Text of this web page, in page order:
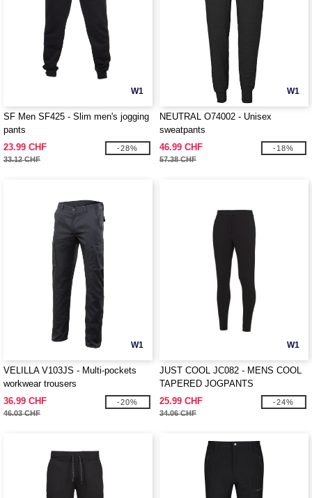
W1
SF Men SF425 - Slim men's jogging
pants
23.99 CHF
33.12 CHF
-28%
W1
NEUTRAL O74002 - Unisex
sweatpants
46.99 CHF
57.38 CHF
-18%
W1
VELILLA V103JS - Multi-pockets
workwear trousers
36.99 CHF
46.03 CHF
-20%
W1
JUST COOL JC082 - MENS COOL
TAPERED JOGPANTS
25.99 CHF
34.06 CHF
-24%